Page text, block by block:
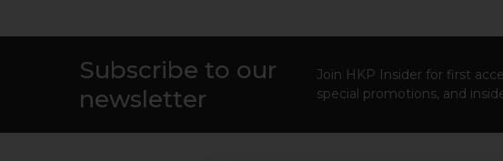
Subscribe to our
newsletter
Join HKP Insider for first
special promotions, and